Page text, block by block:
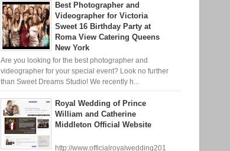
Best Photographer and
Videographer for Victoria
Sweet 16 Birthday Party at
Roma View Catering Queens
New York
Are you looking for the best photographer and
videographer for your special event? Look no further
than Sweet Dreams Studio! We recently h...
Royal Wedding of Prince
William and Catherine
Middleton Official Website
http://www.officialroyalwedding201